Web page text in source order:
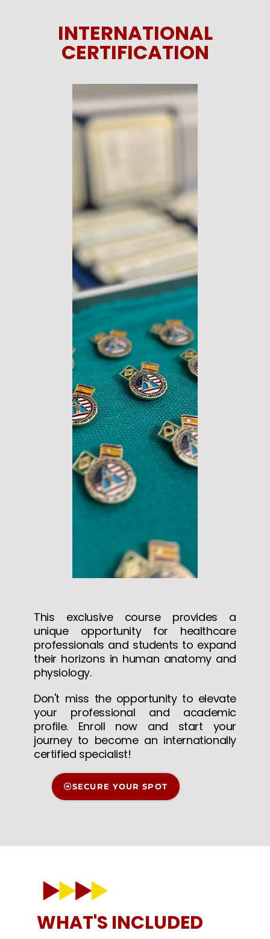
INTERNATIONAL
CERTIFICATION
This exclusive course provides a
unique opportunity for healthcare
professionals and students to expand
their horizons in human anatomy and
physiology.
Don't miss the opportunity to elevate
your professional and academic
profile. Enroll now and start your
journey to become an internationally
certified specialist!
SECURE YOUR SPOT
WHAT'S INCLUDED